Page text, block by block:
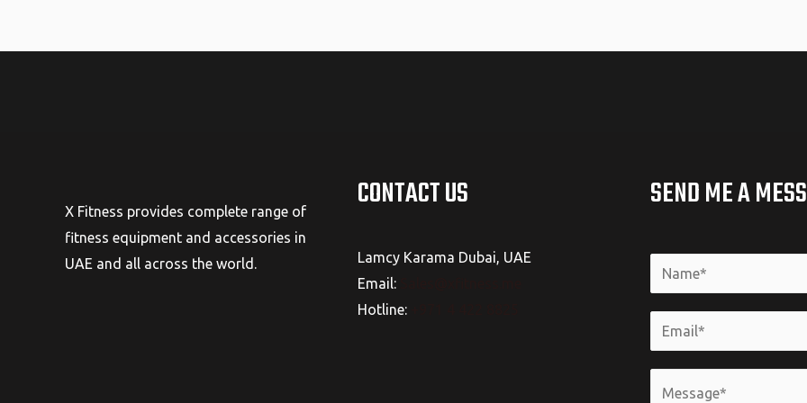
X Fitness provides complete range of
fitness equipment and accessories in
UAE and all across the world.
CONTACT US
Lamcy Karama Dubai, UAE
Email:
Hotline:
SEND ME A